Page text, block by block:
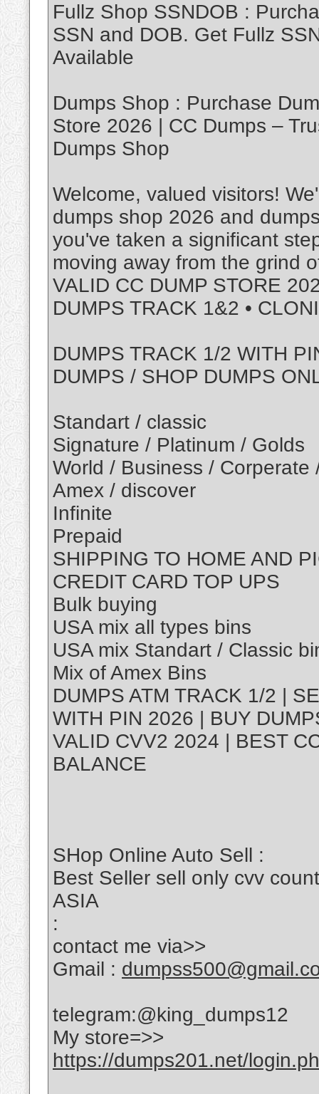
Fullz Shop SSNDOB :
SSN and DOB. Get Fullz
Available
Dumps Shop : Purchase
Store 2026 | CC Dumps –
Dumps Shop
Welcome, valued visitors!
dumps shop 2026 and
you've taken a significant
moving away from the grind
VALID CC DUMP STORE
DUMPS TRACK 1&2 •
DUMPS TRACK 1/2 WITH
DUMPS / SHOP DUMPS
Standart / classic
Signature / Platinum / Golds
World / Business / Corperate
Amex / discover
Infinite
Prepaid
SHIPPING TO HOME AND
CREDIT CARD TOP UPS
Bulk buying
USA mix all types bins
USA mix Standart / Classic
Mix of Amex Bins
DUMPS ATM TRACK 1/2 |
WITH PIN 2026 | BUY
VALID CVV2 2024 | BEST
BALANCE
SHop Online Auto Sell :
Best Seller sell only cvv
ASIA
:
contact me via>>
Gmail :
telegram:@king_dumps12
My store=>>
https://dumps201.net/